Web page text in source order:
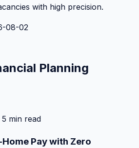
with high precision.
08-02
Planning
5 min read
Pay with Zero